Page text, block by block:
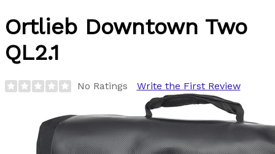
Ortlieb Downtown Two
QL2.1
No Ratings Write the First Review